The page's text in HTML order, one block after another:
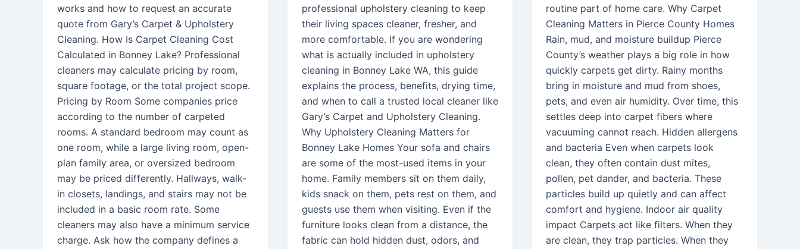
works and how to request an accurate
quote from Gary’s Carpet & Upholstery
Cleaning. How Is Carpet Cleaning Cost
Calculated in Bonney Lake? Professional
cleaners may calculate pricing by room,
square footage, or the total project scope.
Pricing by Room Some companies price
according to the number of carpeted
rooms. A standard bedroom may count as
one room, while a large living room, open-
plan family area, or oversized bedroom
may be priced differently. Hallways, walk-
in closets, landings, and stairs may not be
included in a basic room rate. Some
cleaners may also have a minimum service
charge. Ask how the company defines a
professional upholstery cleaning to keep
their living spaces cleaner, fresher, and
more comfortable. If you are wondering
what is actually included in upholstery
cleaning in Bonney Lake WA, this guide
explains the process, benefits, drying time,
and when to call a trusted local cleaner like
Gary’s Carpet and Upholstery Cleaning.
Why Upholstery Cleaning Matters for
Bonney Lake Homes Your sofa and chairs
are some of the most-used items in your
home. Family members sit on them daily,
kids snack on them, pets rest on them, and
guests use them when visiting. Even if the
furniture looks clean from a distance, the
fabric can hold hidden dust, odors, and
routine part of home care. Why Carpet
Cleaning Matters in Pierce County Homes
Rain, mud, and moisture buildup Pierce
County’s weather plays a big role in how
quickly carpets get dirty. Rainy months
bring in moisture and mud from shoes,
pets, and even air humidity. Over time, this
settles deep into carpet fibers where
vacuuming cannot reach. Hidden allergens
and bacteria Even when carpets look
clean, they often contain dust mites,
pollen, pet dander, and bacteria. These
particles build up quietly and can affect
comfort and hygiene. Indoor air quality
impact Carpets act like filters. When they
are clean, they trap particles. When they